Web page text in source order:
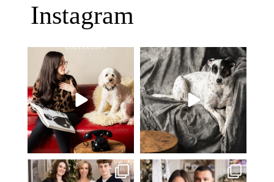
Instagram
Oh Romeo, Oh Romeo… 🐾✨
Wherefore art thou, my
27 14
🐾 BOOK YOUR PETS COVER
SHOOT
Introducing
...
37 10
✨ Honouring tradition, light, and
togetherness ✨...
What I love most about being a
photographer is...